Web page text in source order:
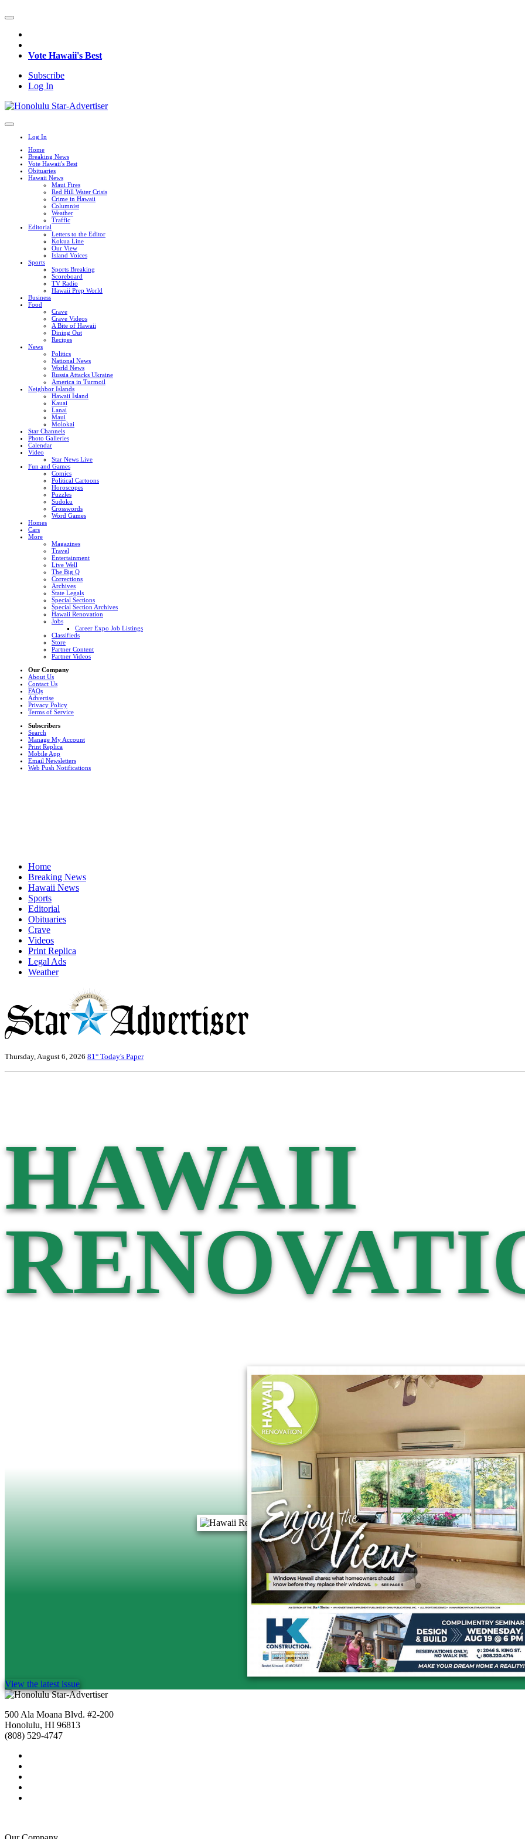
Vote Hawaii's Best
Subscribe
Log In
Log In
Home
Breaking News
Vote Hawaii's Best
Obituaries
Hawaii News
Maui Fires
Red Hill Water Crisis
Crime in Hawaii
Columnist
Weather
Traffic
Editorial
Letters to the Editor
Kokua Line
Our View
Island Voices
Sports
Sports Breaking
Scoreboard
TV Radio
Hawaii Prep World
Business
Food
Crave
Crave Videos
A Bite of Hawaii
Dining Out
Recipes
News
Politics
National News
World News
Russia Attacks Ukraine
America in Turmoil
Neighbor Islands
Hawaii Island
Kauai
Lanai
Maui
Molokai
Star Channels
Photo Galleries
Calendar
Video
Star News Live
Fun and Games
Comics
Political Cartoons
Horoscopes
Puzzles
Sudoku
Crosswords
Word Games
Homes
Cars
More
Magazines
Travel
Entertainment
Live Well
The Big Q
Corrections
Archives
State Legals
Special Sections
Special Section Archives
Hawaii Renovation
Jobs
Career Expo Job Listings
Classifieds
Store
Partner Content
Partner Videos
Our Company
About Us
Contact Us
FAQs
Advertise
Privacy Policy
Terms of Service
Subscribers
Search
Manage My Account
Print Replica
Mobile App
Email Newsletters
Web Push Notifications
Home
Breaking News
Hawaii News
Sports
Editorial
Obituaries
Crave
Videos
Print Replica
Legal Ads
Weather
Thursday, August 6, 2026 81° Today's Paper
HAWAII
View the latest issue
500 Ala Moana Blvd. #2-200
Honolulu, HI 96813
(808) 529-4747